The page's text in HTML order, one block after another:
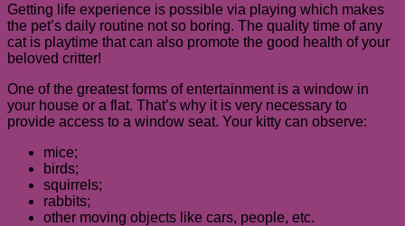
Getting life experience is possible via playing which makes
the pet’s daily routine not so boring. The quality time of any
cat is playtime that can also promote the good health of your
beloved critter!
One of the greatest forms of entertainment is a window in
your house or a flat. That’s why it is very necessary to
provide access to a window seat. Your kitty can observe:
mice;
birds;
squirrels;
rabbits;
other moving objects like cars, people, etc.